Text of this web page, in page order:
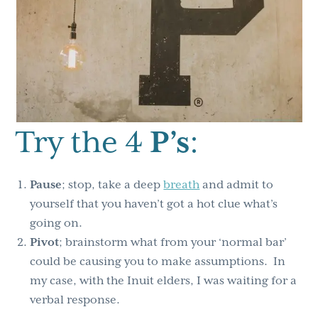
Try the 4 P’s:
Pause; stop, take a deepbreath and admit to
yourself that you haven’t got a hot clue what’s
going on.
Pivot; brainstorm what from your ‘normal bar’
could be causing you to make assumptions. In
my case, with the Inuit elders, I was waiting for a
verbal response.